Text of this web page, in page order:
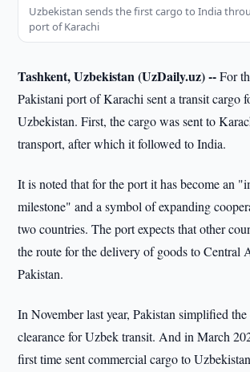
Uzbekistan sends the first cargo to India
port of Karachi
Tashkent, Uzbekistan (UzDaily.uz) --For
Pakistani port of Karachi sent a transit cargo
Uzbekistan. First, the cargo was sent to
transport, after which it followed to India.
It is noted that for the port it has become an
milestone" and a symbol of expanding
two countries. The port expects that other
the route for the delivery of goods to Central
Pakistan.
In November last year, Pakistan simplified the
clearance for Uzbek transit. And in March
first time sent commercial cargo to